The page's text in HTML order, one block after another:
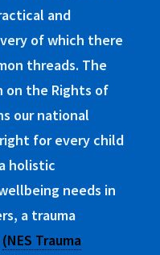
and
of which there
threads. The
on the Rights of
our national
for every child
holistic
needs in
a trauma
(NES Trauma